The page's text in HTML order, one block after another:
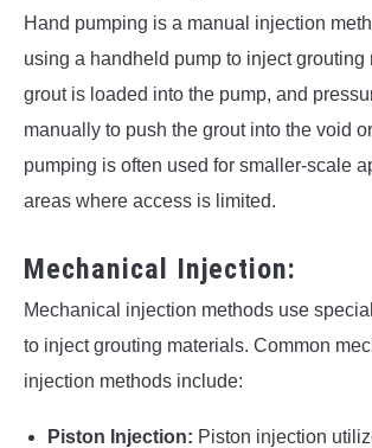
Hand pumping is a manual injection
using a handheld pump to inject grouting
grout is loaded into the pump, and
manually to push the grout into the void
pumping is often used for smaller-scale
areas where access is limited.
Mechanical Injection:
Mechanical injection methods use
to inject grouting materials. Common
injection methods include:
Piston Injection: Piston injection